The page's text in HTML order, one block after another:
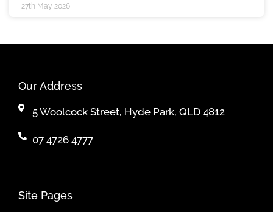
27th May 2026
Our Address
5 Woolcock Street, Hyde Park, QLD 4812
07 4726 4777
Site Pages